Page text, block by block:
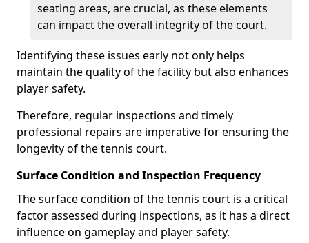
seating areas, are crucial, as these elements
can impact the overall integrity of the court.
Identifying these issues early not only helps
maintain the quality of the facility but also enhances
player safety.
Therefore, regular inspections and timely
professional repairs are imperative for ensuring the
longevity of the tennis court.
Surface Condition and Inspection Frequency
The surface condition of the tennis court is a critical
factor assessed during inspections, as it has a direct
influence on gameplay and player safety.